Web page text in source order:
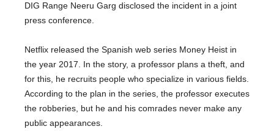
DIG Range Neeru Garg disclosed the incident in a joint
press conference.
Netflix released the Spanish web series Money Heist in
the year 2017. In the story, a professor plans a theft, and
for this, he recruits people who specialize in various fields.
According to the plan in the series, the professor executes
the robberies, but he and his comrades never make any
public appearances.